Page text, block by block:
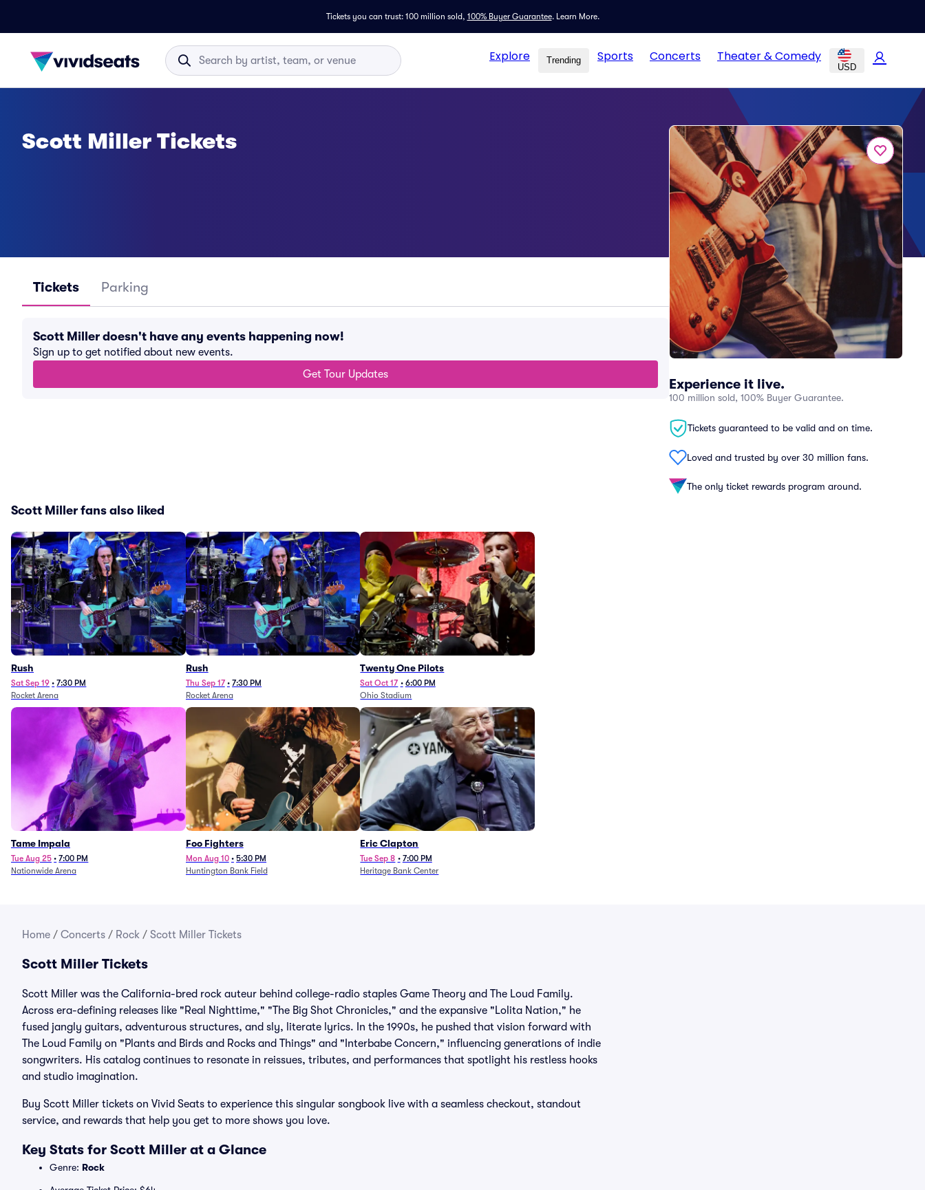
Tickets you can trust: 100 million sold, 100% Buyer Guarantee. Learn More.
Explore Trending Sports Concerts Theater & Comedy
USD
Experience it live.
100 million sold, 100% Buyer Guarantee.
Tickets guaranteed to be valid and on time.
Loved and trusted by over 30 million fans.
The only ticket rewards program around.
Scott Miller Tickets
Tickets Parking
Scott Miller doesn't have any events happening now!
Sign up to get notified about new events.
Get Tour Updates
Scott Miller fans also liked
Rush
Sat Sep 19 • 7:30 PM
Rocket Arena
Rush
Thu Sep 17 • 7:30 PM
Rocket Arena
Twenty One Pilots
Sat Oct 17 • 6:00 PM
Ohio Stadium
Tame Impala
Tue Aug 25 • 7:00 PM
Nationwide Arena
Foo Fighters
Mon Aug 10 • 5:30 PM
Huntington Bank Field
Eric Clapton
Tue Sep 8 • 7:00 PM
Heritage Bank Center
Home / Concerts / Rock / Scott Miller Tickets
Scott Miller Tickets
Scott Miller was the California-bred rock auteur behind college-radio staples Game Theory and The Loud Family.
Across era-defining releases like "Real Nighttime," "The Big Shot Chronicles," and the expansive "Lolita Nation," he
fused jangly guitars, adventurous structures, and sly, literate lyrics. In the 1990s, he pushed that vision forward with
The Loud Family on "Plants and Birds and Rocks and Things" and "Interbabe Concern," influencing generations of indie
songwriters. His catalog continues to resonate in reissues, tributes, and performances that spotlight his restless hooks
and studio imagination.
Buy Scott Miller tickets on Vivid Seats to experience this singular songbook live with a seamless checkout, standout
service, and rewards that help you get to more shows you love.
Key Stats for Scott Miller at a Glance
Genre: Rock